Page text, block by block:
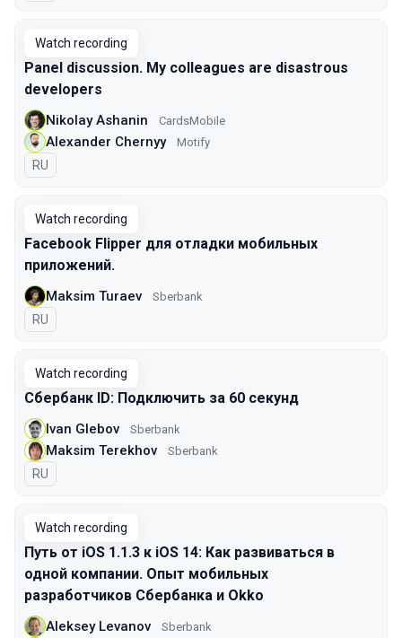
Watch recording
Panel discussion. My colleagues are disastrous
developers
Nikolay Ashanin CardsMobile
Alexander Chernyy Motify
In Russian
RU
Watch recording
Facebook Flipper для отладки мобильных
приложений.
Maksim Turaev Sberbank
In Russian
RU
Watch recording
Сбербанк ID: Подключить за 60 секунд
Ivan Glebov Sberbank
Maksim Terekhov Sberbank
In Russian
RU
Watch recording
Путь от iOS 1.1.3 к iOS 14: Как развиваться в
одной компании. Опыт мобильных
разработчиков Сбербанка и Okko
Aleksey Levanov Sberbank